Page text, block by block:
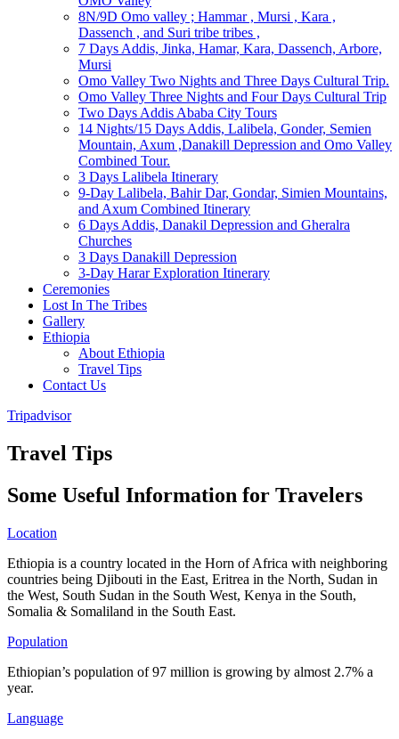
8N/9D Omo valley ; Hammar , Mursi , Kara ,
Dassench , and Suri tribe tribes ,
7 Days Addis, Jinka, Hamar, Kara, Dassench, Arbore,
Mursi
Omo Valley Two Nights and Three Days Cultural Trip.
Omo Valley Three Nights and Four Days Cultural Trip
Two Days Addis Ababa City Tours
14 Nights/15 Days Addis, Lalibela, Gonder, Semien
Mountain, Axum ,Danakill Depression and Omo Valley
Combined Tour.
3 Days Lalibela Itinerary
9-Day Lalibela, Bahir Dar, Gondar, Simien Mountains,
and Axum Combined Itinerary
6 Days Addis, Danakil Depression and Gheralra
Churches
3 Days Danakill Depression
3-Day Harar Exploration Itinerary
Ceremonies
Lost In The Tribes
Gallery
Ethiopia
About Ethiopia
Travel Tips
Contact Us
Tripadvisor
Travel Tips
Some Useful Information for Travelers
Location
Ethiopia is a country located in the Horn of Africa with neighboring
countries being Djibouti in the East, Eritrea in the North, Sudan in
the West, South Sudan in the South West, Kenya in the South,
Somalia & Somaliland in the South East.
Population
Ethiopian’s population of 97 million is growing by almost 2.7% a
year.
Language